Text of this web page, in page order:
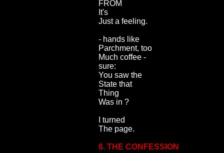
FROM
It's
Just a feeling.
- hands like
Parchment, too
Much coffee -
sure:
You saw the
State that
Thing
Was in ?
I turned
The page.
6. THE CONFESSION